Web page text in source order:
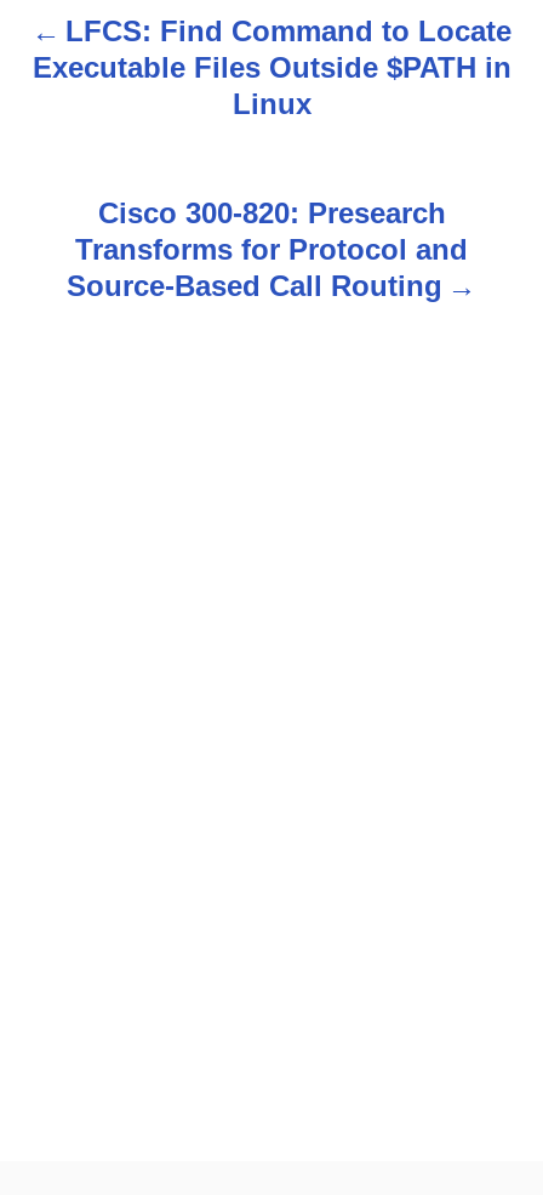
P
o
LFCS: Find Command to Locate
Executable Files Outside $PATH in
Linux
Cisco 300-820: Presearch
Transforms for Protocol and
Source-Based Call Routing